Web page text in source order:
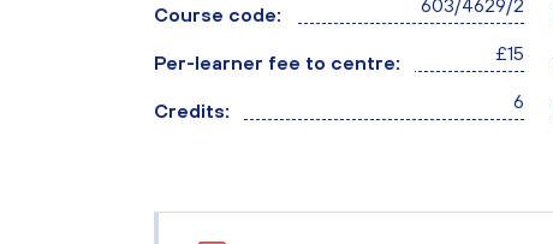
Course code: 603/4629/2
Per-learner fee to centre: £15
Credits: 6